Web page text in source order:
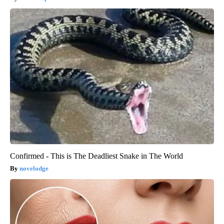
Confirmed - This is The Deadliest Snake in The World
novelodge